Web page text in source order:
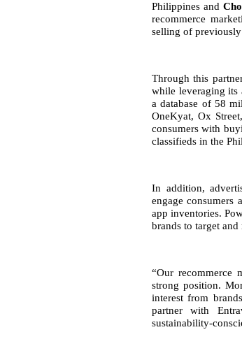
Philippines and
recommerce
selling of
Through this
while leveraging its
a database of 58
OneKyat, Ox
consumers with
classifieds in the
In addition,
engage consumers
app inventories.
brands to target
“Our recommerce
strong position.
interest from
partner with
sustainability-